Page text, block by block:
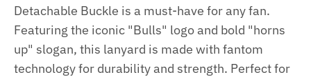
Detachable Buckle is a must-have for any fan.
Featuring the iconic "Bulls" logo and bold "horns
up" slogan, this lanyard is made with fantom
technology for durability and strength. Perfect for